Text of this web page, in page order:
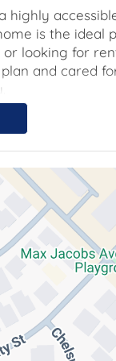
highly
is the ideal
or looking for
and cared
kitchen
sized and
the leafy
a split
apart
space,
to take